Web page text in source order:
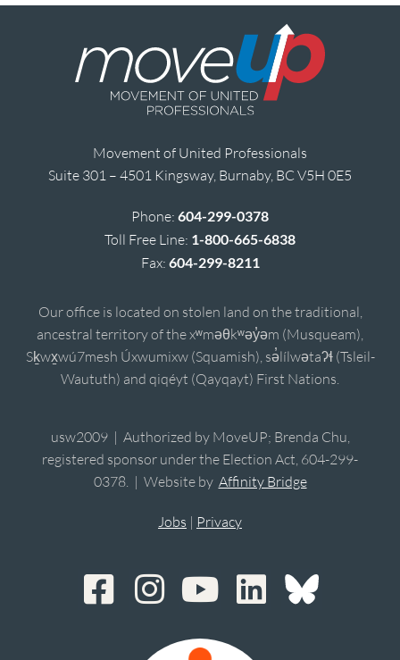
Movement of United Professionals
Suite 301 – 4501 Kingsway, Burnaby, BC V5H 0E5
Phone: 604-299-0378
Toll Free Line: 1-800-665-6838
Fax: 604-299-8211
Our office is located on stolen land on the traditional,
ancestral territory of the xʷməθkʷəy̓əm (Musqueam),
Sḵwx̱wú7mesh Úxwumixw (Squamish), sə̓lílwətaʔɬ (Tsleil-
Waututh) and qiqéyt (Qayqayt) First Nations.
usw2009 | Authorized by MoveUP; Brenda Chu,
registered sponsor under the Election Act, 604-299-
0378. | Website by Affinity Bridge
Jobs | Privacy